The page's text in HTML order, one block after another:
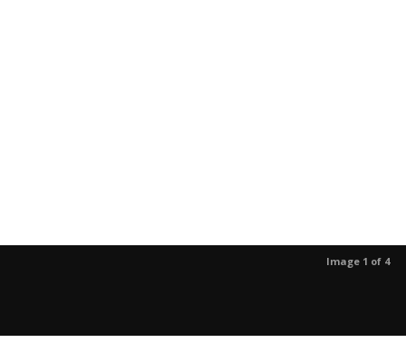
Image 1 of 4